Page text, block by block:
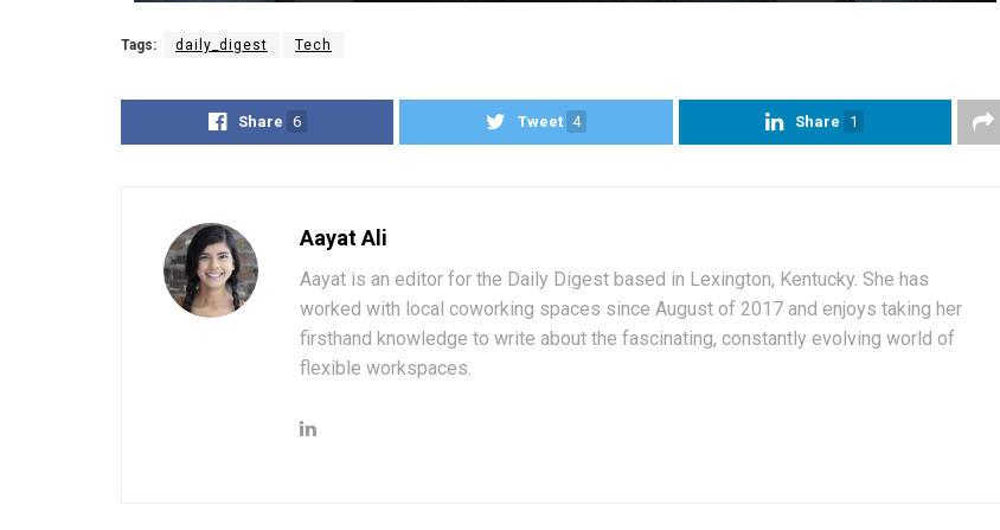
Tags: daily_digest Tech
Share 6 Tweet 4 Share 1
Aayat Ali
Aayat is an editor for the Daily Digest based in Lexington, Kentucky. She has
worked with local coworking spaces since August of 2017 and enjoys taking her
firsthand knowledge to write about the fascinating, constantly evolving world of
flexible workspaces.